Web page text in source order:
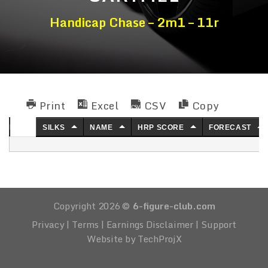
Handicap Chase – 2m1 – 11r
Print Excel CSV Copy
SILKS NAME HRP SCORE FORECAST
Copyright 2026 © 6-figure-club.com
Privacy| Terms | Earnings Disclaimer| Support
Website by TechProjX